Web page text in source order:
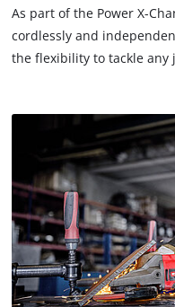
As part of the Power X-
cordlessly and
the flexibility to tackle any